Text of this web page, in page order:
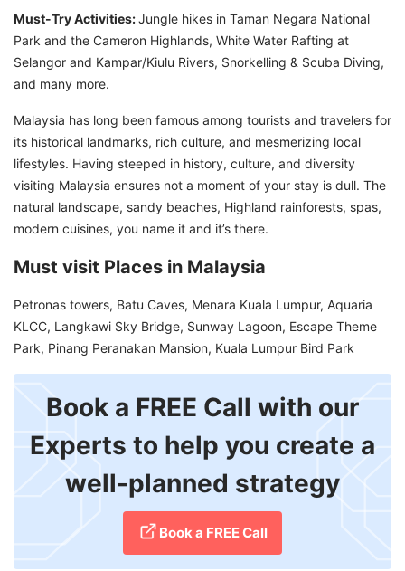
Must-Try Activities:Jungle hikes in Taman Negara National
Park and the Cameron Highlands, White Water Rafting at
Selangor and Kampar/Kiulu Rivers, Snorkelling & Scuba Diving,
and many more.
Malaysia has long been famous among tourists and travelers for
its historical landmarks, rich culture, and mesmerizing local
lifestyles. Having steeped in history, culture, and diversity
visiting Malaysia ensures not a moment of your stay is dull. The
natural landscape, sandy beaches, Highland rainforests, spas,
modern cuisines, you name it and it’s there.
Must visit Places in Malaysia
Petronas towers, Batu Caves, Menara Kuala Lumpur, Aquaria
KLCC, Langkawi Sky Bridge, Sunway Lagoon, Escape Theme
Park, Pinang Peranakan Mansion, Kuala Lumpur Bird Park
Book a FREE Call with our
Experts to help you create a
well-planned strategy
​Book a FREE Call